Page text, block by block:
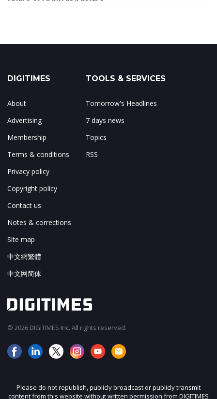
DIGITIMES
About
Advertising
Membership
Terms & conditions
Privacy policy
Copyright policy
Contact us
Notes & corrections
Site map
中文網繁體
中文网简体
TOOLS & SERVICES
Tomorrow's Headlines
7 days news
Topics
RSS
© 2026 DIGITIMES Inc. All rights reserved.
Please do not republish, publicly broadcast or publicly transmit
content from this website without written permission from DIGITIMES